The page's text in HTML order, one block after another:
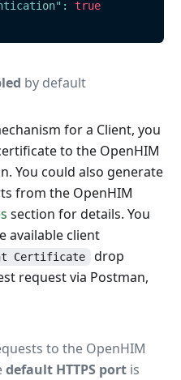
:
true
by default
for a Client, you
to the OpenHIM
You could also generate
from the OpenHIM
section for details. You
available client
Certificate
drop
request via Postman,
to the OpenHIM
default HTTPS portis